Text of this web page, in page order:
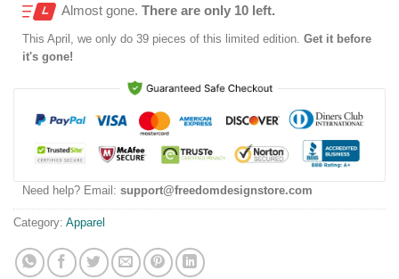
Almost gone. There are only 10 left.
This April , we only do 39 pieces of this limited edition. Get it before
it's gone!
Need help? Email: support@freedomdesignstore.com
Category: Apparel